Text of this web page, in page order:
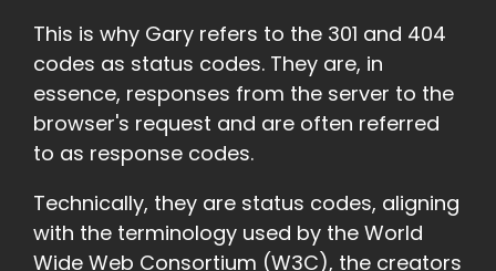
This is why Gary refers to the 301 and 404
codes as status codes. They are, in
essence, responses from the server to the
browser's request and are often referred
to as response codes.
Technically, they are status codes, aligning
with the terminology used by the World
Wide Web Consortium (W3C), the creators